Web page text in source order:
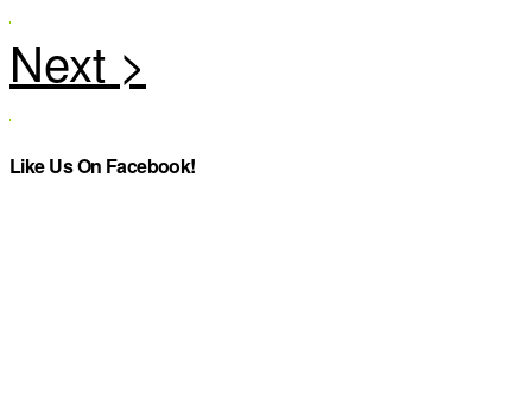
Like Us On Facebook!